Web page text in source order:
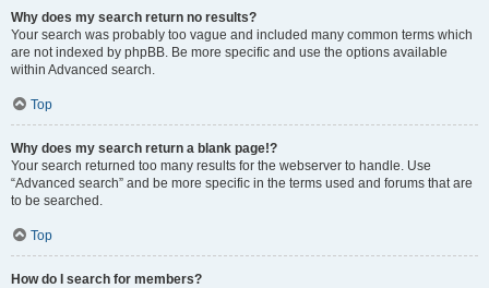
Why does my search return no results?
Your search was probably too vague and included many common terms which
are not indexed by phpBB. Be more specific and use the options available
within Advanced search.
Top
Why does my search return a blank page!?
Your search returned too many results for the webserver to handle. Use
“Advanced search” and be more specific in the terms used and forums that are
to be searched.
Top
How do I search for members?